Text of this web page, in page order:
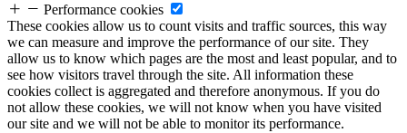
Performance cookies
These cookies allow us to count visits and traffic sources, this way
we can measure and improve the performance of our site. They
allow us to know which pages are the most and least popular, and to
see how visitors travel through the site. All information these
cookies collect is aggregated and therefore anonymous. If you do
not allow these cookies, we will not know when you have visited
our site and we will not be able to monitor its performance.